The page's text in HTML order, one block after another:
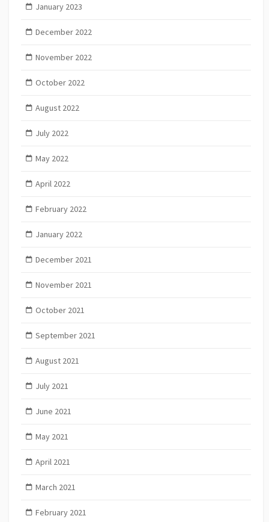
January 2023
December 2022
November 2022
October 2022
August 2022
July 2022
May 2022
April 2022
February 2022
January 2022
December 2021
November 2021
October 2021
September 2021
August 2021
July 2021
June 2021
May 2021
April 2021
March 2021
February 2021